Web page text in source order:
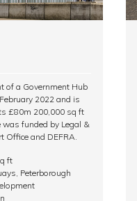
of a Government Hub
2022 and is
£80m 200,000 sq ft
was funded by Legal &
Office and DEFRA.
ft
Peterborough